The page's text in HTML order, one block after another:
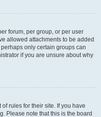
forum, per group, or per user
allowed attachments to be added
only certain groups can
if you are unsure about why
rules for their site. If you have
Please note that this is the board